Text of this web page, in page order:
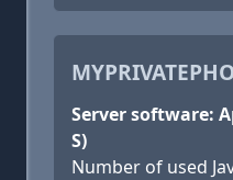
Server software:
S)
Number of used